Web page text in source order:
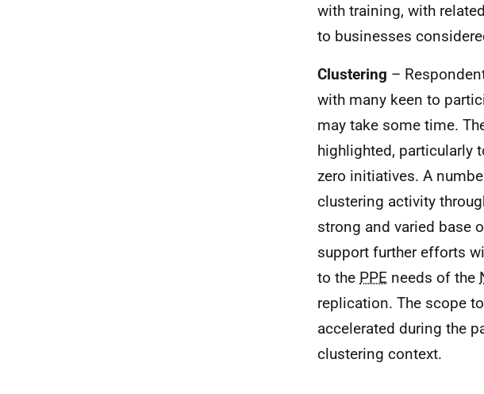
with training, with
to businesses
Clustering –
with many keen to
may take some time.
highlighted, particularly
zero initiatives. A
clustering activity
strong and varied base
support further efforts
to the PPE needs of the
replication. The scope
accelerated during the
clustering context.